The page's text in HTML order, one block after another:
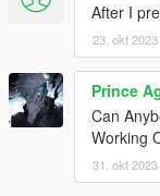
After I
23. okt 2023
Prince
Can
Working
31. okt 2023